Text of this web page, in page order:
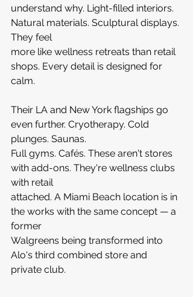
understand why. Light-filled interiors.
Natural materials. Sculptural displays.
They feel
more like wellness retreats than retail
shops. Every detail is designed for
calm.
Their LA and New York flagships go
even further. Cryotherapy. Cold
plunges. Saunas.
Full gyms. Cafés. These aren't stores
with add-ons. They're wellness clubs
with retail
attached. A Miami Beach location is in
the works with the same concept — a
former
Walgreens being transformed into
Alo's third combined store and
private club.